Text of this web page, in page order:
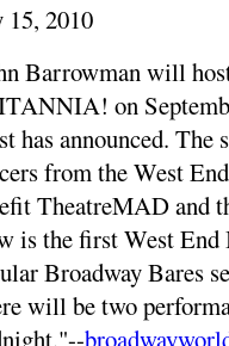
15, 2010
Barrowman will
on
has announced.
from the West
TheatreMAD and
is the first West End
Broadway Bares
will be two